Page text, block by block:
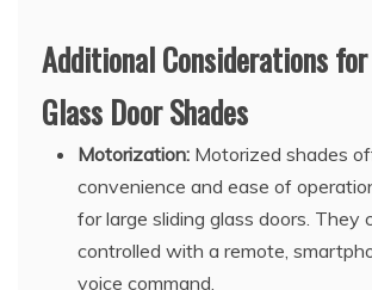
Additional Considerations
Glass Door Shades
Motorization: Motorized shades
convenience and ease of
for large sliding glass doors. They
controlled with a remote,
voice command.